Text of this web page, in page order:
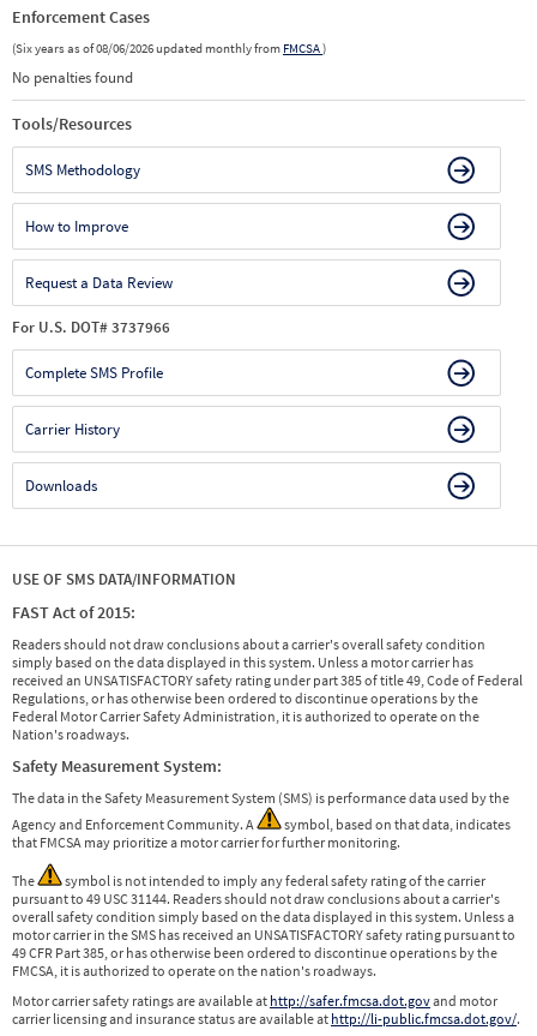
Enforcement Cases
(Six years as of 08/06/2026 updated monthly from FMCSA)
No penalties found
Tools/Resources
SMS Methodology
How to Improve
Request a Data Review
For U.S. DOT# 3737966
Complete SMS Profile
Carrier History
Downloads
USE OF SMS DATA/INFORMATION
FAST Act of 2015:
Readers should not draw conclusions about a carrier's overall safety condition
simply based on the data displayed in this system. Unless a motor carrier has
received an UNSATISFACTORY safety rating under part 385 of title 49, Code of Federal
Regulations, or has otherwise been ordered to discontinue operations by the
Federal Motor Carrier Safety Administration, it is authorized to operate on the
Nation's roadways.
Safety Measurement System:
The data in the Safety Measurement System (SMS) is performance data used by the
Agency and Enforcement Community. A
symbol, based on that data, indicates
that FMCSA may prioritize a motor carrier for further monitoring.
The
symbol is not intended to imply any federal safety rating of the carrier
pursuant to 49 USC 31144. Readers should not draw conclusions about a carrier's
overall safety condition simply based on the data displayed in this system. Unless a
motor carrier in the SMS has received an UNSATISFACTORY safety rating pursuant to
49 CFR Part 385, or has otherwise been ordered to discontinue operations by the
FMCSA, it is authorized to operate on the nation's roadways.
Motor carrier safety ratings are available at http://safer.fmcsa.dot.govand motor
carrier licensing and insurance status are available at http://li-public.fmcsa.dot.gov/.